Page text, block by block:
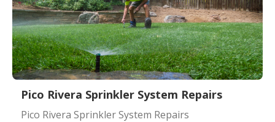
Pico Rivera Sprinkler System Repairs
Pico Rivera Sprinkler System Repairs